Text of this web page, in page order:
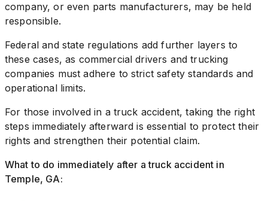
company, or even parts manufacturers, may be held
responsible.
Federal and state regulations add further layers to
these cases, as commercial drivers and trucking
companies must adhere to strict safety standards and
operational limits.
For those involved in a truck accident, taking the right
steps immediately afterward is essential to protect their
rights and strengthen their potential claim.
What to do immediately after a truck accident in
Temple, GA: